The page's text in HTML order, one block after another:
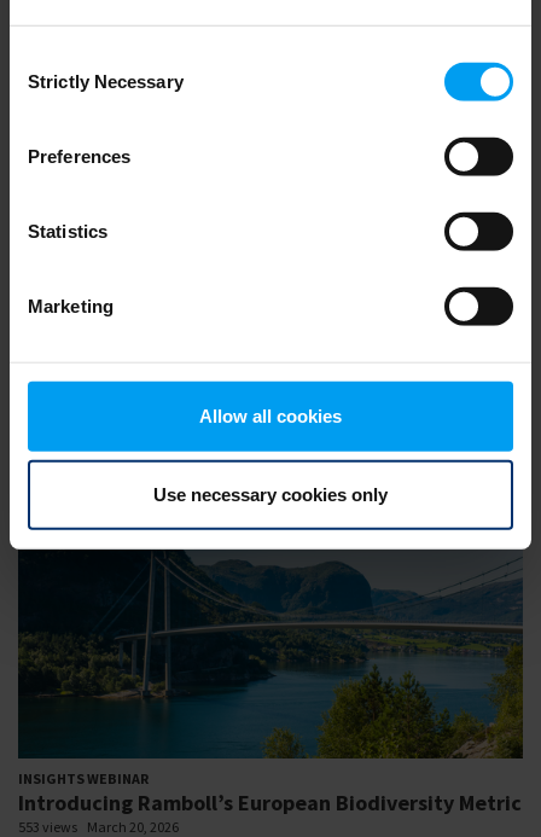
Selection
Strictly Necessary
Preferences
Statistics
Marketing
Allow all cookies
Use necessary cookies only
WEBINARS
RSE - CSDDD - Introduktion och efterlevnad, due...
INSIGHTS WEBINAR
Introducing Ramboll’s European Biodiversity Metric
553 views March 20, 2026